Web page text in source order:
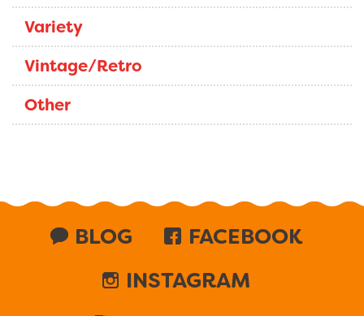
Variety
Vintage/Retro
Other
BLOG
FACEBOOK
INSTAGRAM